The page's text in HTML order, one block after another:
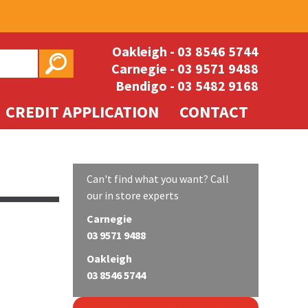
Oakleigh - 03 8546 5744
Carnegie - 03 9571 9488
Bendigo - 03 5482 9168
CREDIT APPLICATION CONTACT
Can't find what you want? Call
our in store experts
Carnegie
03 9571 9488
Oakleigh
03 8546 5744